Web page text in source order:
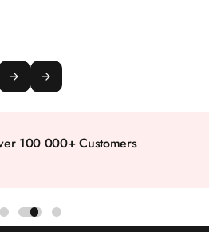
100 000+ Customers